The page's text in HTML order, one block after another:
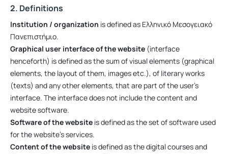
2. Definitions
Institution / organization is defined as Ελληνικό Μεσογειακό
Πανεπιστήμιο.
Graphical user interface of the website (interface
henceforth) is defined as the sum of visual elements (graphical
elements, the layout of them, images etc.), of literary works
(texts) and any other elements, that are part of the user’s
interface. The interface does not include the content and
website software.
Software of the website is defined as the set of software used
for the website’s services.
Content of the website is defined as the digital courses and